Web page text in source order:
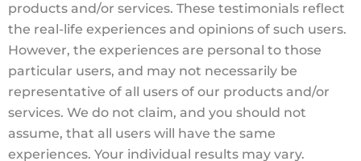
products and/or services. These testimonials reflect
the real-life experiences and opinions of such users.
However, the experiences are personal to those
particular users, and may not necessarily be
representative of all users of our products and/or
services. We do not claim, and you should not
assume, that all users will have the same
experiences. Your individual results may vary.